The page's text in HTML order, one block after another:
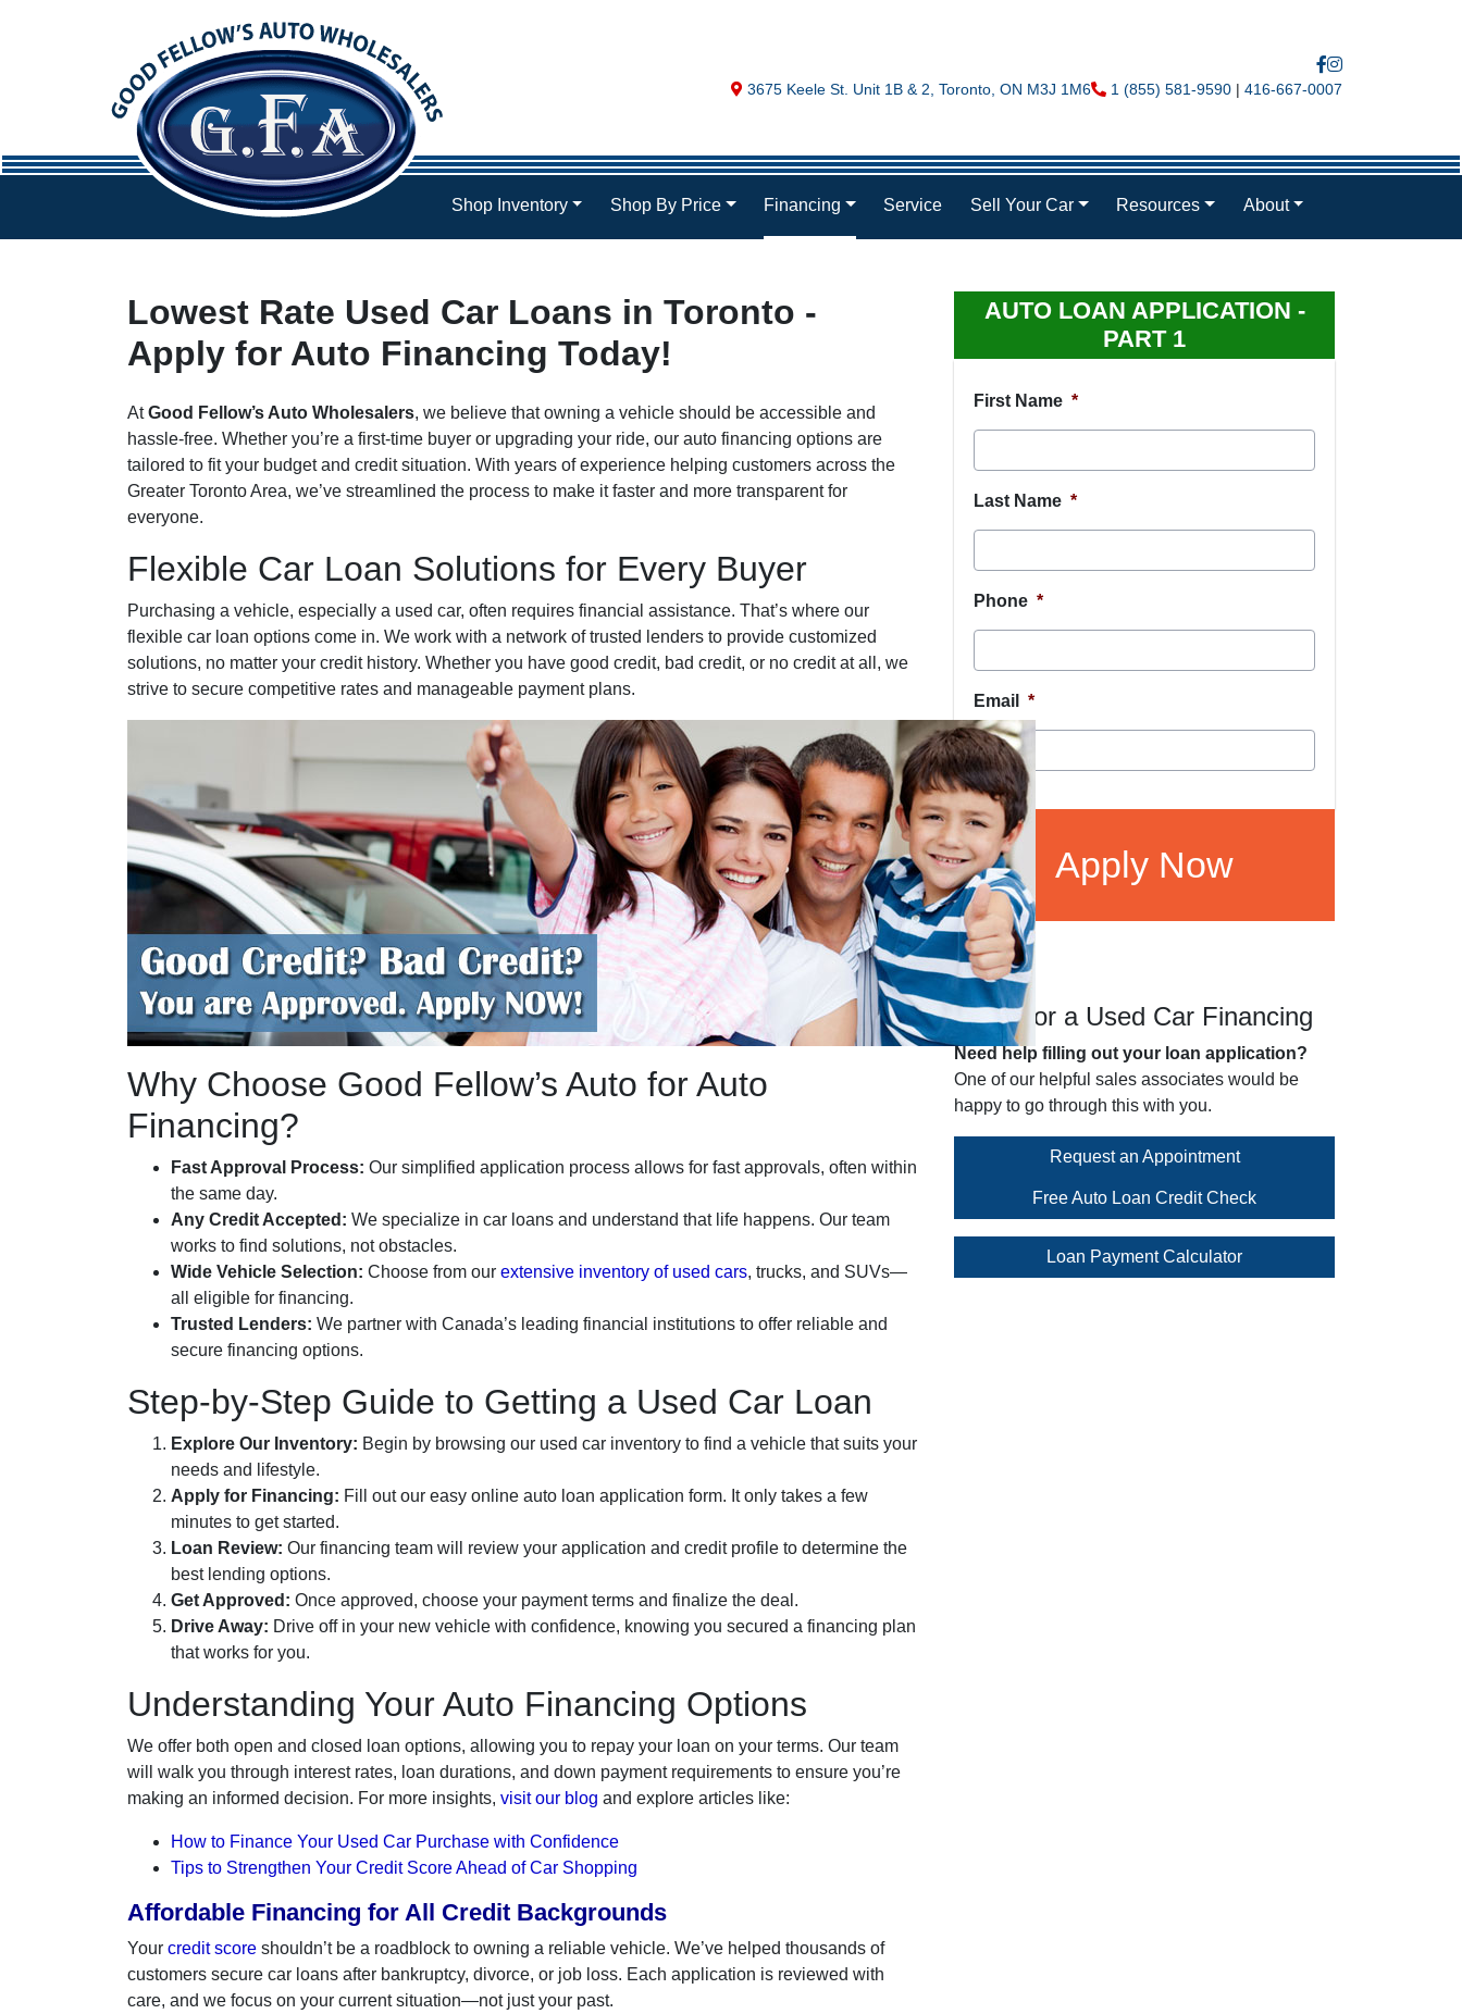
Map location Icon
3675 Keele St. Unit 1B & 2 Toronto ON M3J 1M6 Phone Icon
1 (855) 581-9590 | 416-667-0007
Shop Inventory Shop By Price Financing Service Sell Your Car Resources About
Lowest Rate Used Car Loans in Toronto -
Apply for Auto Financing Today!
AUTO LOAN APPLICATION -
PART 1
First Name *
Last Name *
Phone *
Email *
CAPTCHA
Apply for a Used Car Financing
Need help filling out your loan application?
One of our helpful sales associates would be
happy to go through this with you.
Request an Appointment
Free Auto Loan Credit Check
Loan Payment Calculator
AtGood Fellow’s Auto Wholesalers, we believe that owning a vehicle should be accessible and
hassle-free. Whether you’re a first-time buyer or upgrading your ride, our auto financing options are
tailored to fit your budget and credit situation. With years of experience helping customers across the
Greater Toronto Area, we’ve streamlined the process to make it faster and more transparent for
everyone.
Flexible Car Loan Solutions for Every Buyer
Purchasing a vehicle, especially a used car, often requires financial assistance. That’s where our
flexible car loan options come in. We work with a network of trusted lenders to provide customized
solutions, no matter your credit history. Whether you have good credit, bad credit, or no credit at all, we
strive to secure competitive rates and manageable payment plans.
Why Choose Good Fellow’s Auto for Auto
Financing?
Fast Approval Process: Our simplified application process allows for fast approvals, often within
the same day.
Any Credit Accepted: We specialize in car loans and understand that life happens. Our team
works to find solutions, not obstacles.
Wide Vehicle Selection: Choose from our extensive inventory of used cars, trucks, and SUVs—
all eligible for financing.
Trusted Lenders: We partner with Canada’s leading financial institutions to offer reliable and
secure financing options.
Step-by-Step Guide to Getting a Used Car Loan
Explore Our Inventory: Begin by browsing our used car inventory to find a vehicle that suits your
needs and lifestyle.
Apply for Financing: Fill out our easy online auto loan application form. It only takes a few
minutes to get started.
Loan Review: Our financing team will review your application and credit profile to determine the
best lending options.
Get Approved: Once approved, choose your payment terms and finalize the deal.
Drive Away: Drive off in your new vehicle with confidence, knowing you secured a financing plan
that works for you.
Understanding Your Auto Financing Options
We offer both open and closed loan options, allowing you to repay your loan on your terms. Our team
will walk you through interest rates, loan durations, and down payment requirements to ensure you’re
making an informed decision. For more insights, visit our blog and explore articles like:
How to Finance Your Used Car Purchase with Confidence
Tips to Strengthen Your Credit Score Ahead of Car Shopping
Affordable Financing for All Credit Backgrounds
Your credit score shouldn’t be a roadblock to owning a reliable vehicle. We’ve helped thousands of
customers secure car loans after bankruptcy, divorce, or job loss. Each application is reviewed with
care, and we focus on your current situation—not just your past.